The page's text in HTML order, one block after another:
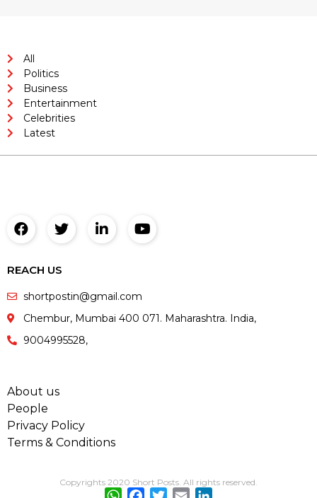
All
Politics
Business
Entertainment
Celebrities
Latest
REACH US
shortpostin@gmail.com
Chembur, Mumbai 400 071. Maharashtra. India,
9004995528,
About us
People
Privacy Policy
Terms & Conditions
Copyrights 2020 Short Posts. All rights reserved.
WhatsApp
Facebook
Twitter
Email